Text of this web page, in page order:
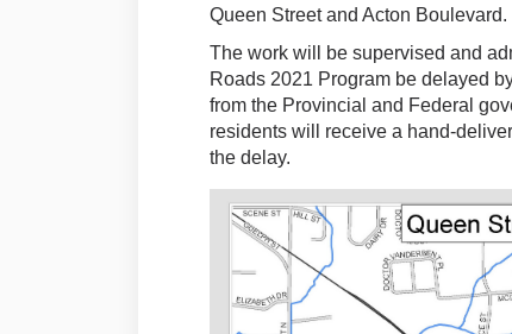
Queen Street and Acton Boulevard.
The work will be supervised and
Roads 2021 Program be delayed
from the Provincial and Federal
residents will receive a hand-
the delay.